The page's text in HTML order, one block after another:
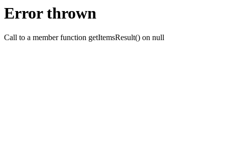
Error thrown
Call to a member function getItemsResult() on null